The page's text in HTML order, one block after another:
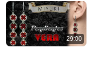
29:00